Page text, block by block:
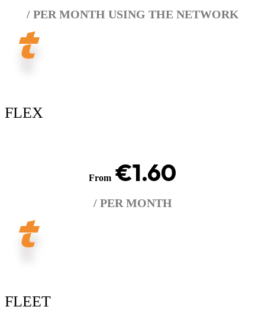
/ PER MONTH USING THE NETWORK
FLEX
From€1.60
/ PER MONTH
FLEET